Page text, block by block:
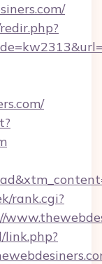
rank.cgi?
link.php?